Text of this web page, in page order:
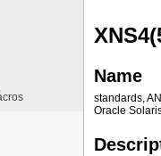
Name
standards,
Oracle